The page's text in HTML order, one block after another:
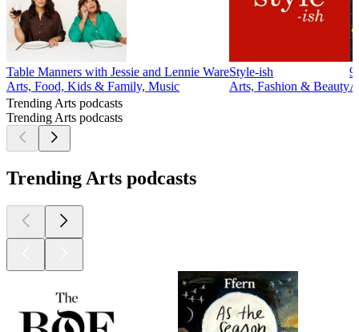
Table Manners with Jessie and Lennie Ware
Arts, Food, Kids & Family, Music
Style-ish
Arts, Fashion & Beauty
Trending Arts podcasts
Trending Arts podcasts
Trending Arts podcasts